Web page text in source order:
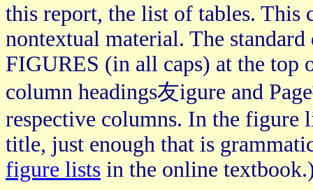
this report, the list of tables. This
nontextual material. The
FIGURES (in all caps) at the top
column headings友igure and
respective columns. In the figure
title, just enough that is
figure lists in the online